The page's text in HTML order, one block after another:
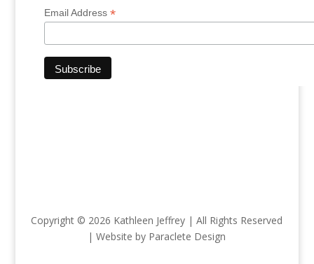
Email Address *
Copyright © 2026 Kathleen Jeffrey | All Rights Reserved
| Website by Paraclete Design